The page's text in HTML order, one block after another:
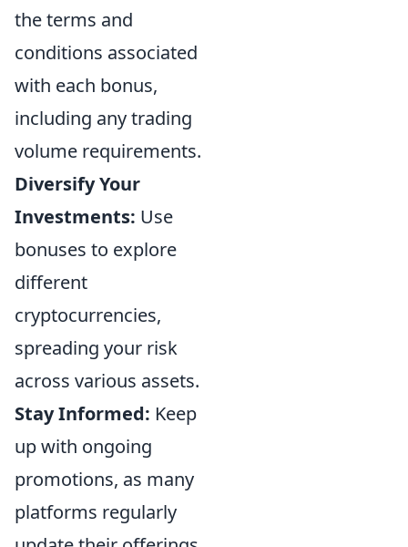
the terms and
conditions associated
with each bonus,
including any trading
volume requirements.
Diversify Your
Investments: Use
bonuses to explore
different
cryptocurrencies,
spreading your risk
across various assets.
Stay Informed: Keep
up with ongoing
promotions, as many
platforms regularly